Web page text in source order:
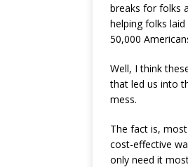
breaks for folks
helping folks
50,000
Well, I think
that led us into
mess.
The fact is,
cost-effective
only need it